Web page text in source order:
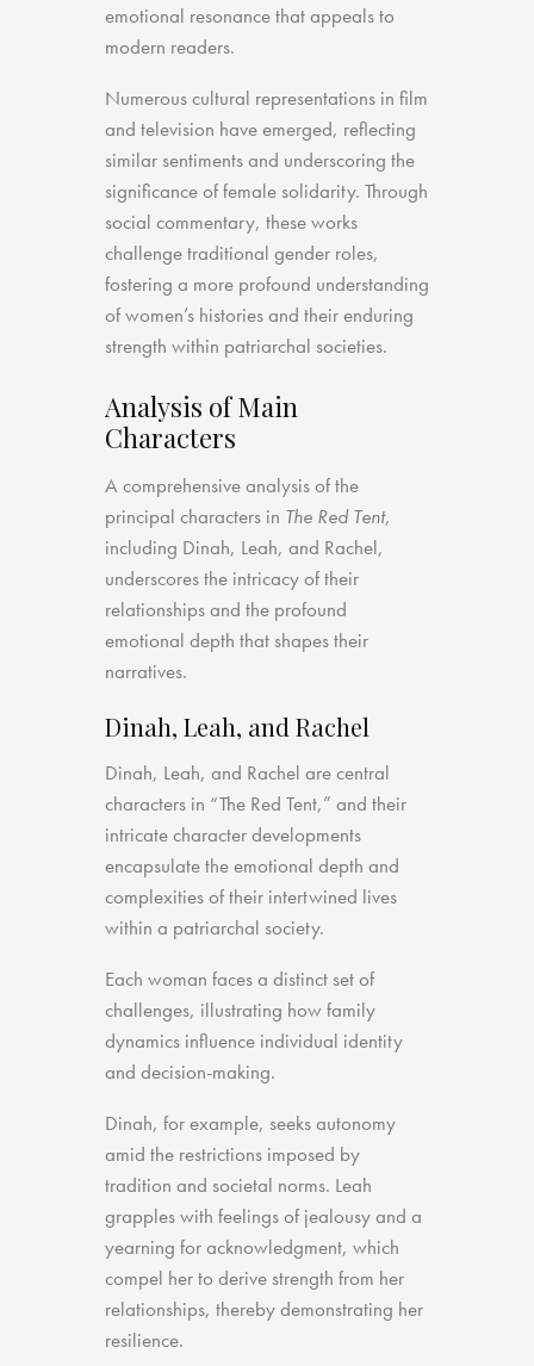
emotional resonance that appeals to
modern readers.
Numerous cultural representations in film
and television have emerged, reflecting
similar sentiments and underscoring the
significance of female solidarity. Through
social commentary, these works
challenge traditional gender roles,
fostering a more profound understanding
of women’s histories and their enduring
strength within patriarchal societies.
Analysis of Main
Characters
A comprehensive analysis of the
principal characters in The Red Tent,
including Dinah, Leah, and Rachel,
underscores the intricacy of their
relationships and the profound
emotional depth that shapes their
narratives.
Dinah, Leah, and Rachel
Dinah, Leah, and Rachel are central
characters in “The Red Tent,” and their
intricate character developments
encapsulate the emotional depth and
complexities of their intertwined lives
within a patriarchal society.
Each woman faces a distinct set of
challenges, illustrating how family
dynamics influence individual identity
and decision-making.
Dinah, for example, seeks autonomy
amid the restrictions imposed by
tradition and societal norms. Leah
grapples with feelings of jealousy and a
yearning for acknowledgment, which
compel her to derive strength from her
relationships, thereby demonstrating her
resilience.